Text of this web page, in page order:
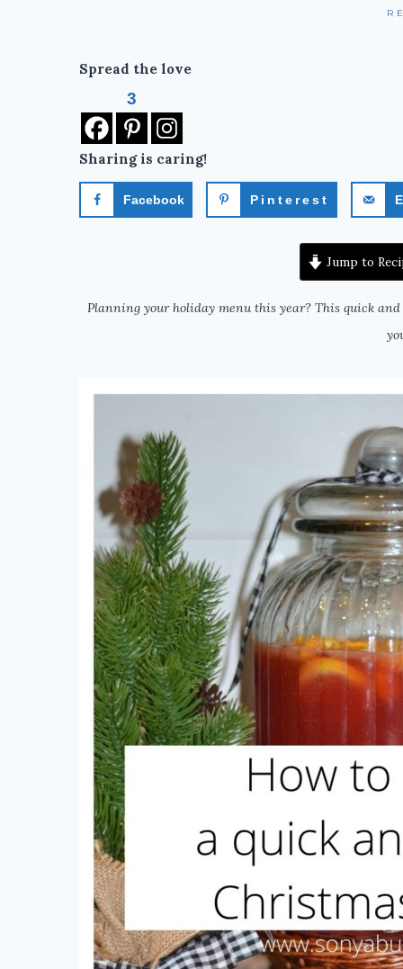
Spread the love
3
Sharing is caring!
Facebook Pinterest
Jump to
Planning your holiday menu this year? This quick